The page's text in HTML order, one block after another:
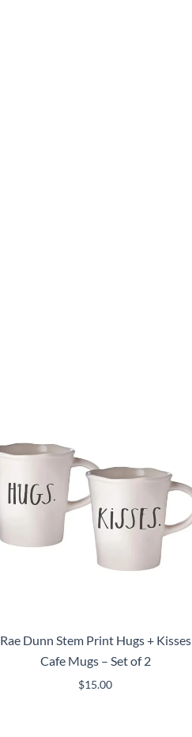
Rae Dunn Stem Print Hugs + Kisses
Cafe Mugs – Set of 2
$15.00